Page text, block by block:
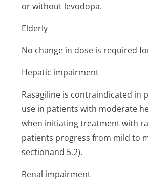
or without levodopa.
Elderly
No change in dose is required
Hepatic impairment
Rasagiline is contraindicated in
use in patients with moderate
when initiating treatment with
patients progress from mild to
sectionand 5.2).
Renal impairment